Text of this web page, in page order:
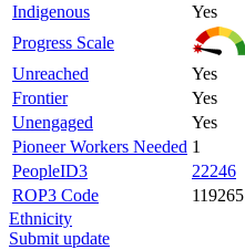
Indigenous
Yes
Progress Scale
Unreached
Yes
Frontier
Yes
Unengaged
Yes
Pioneer Workers Needed 1
PeopleID3
22246
ROP3 Code
119265
Ethnicity
Submit update